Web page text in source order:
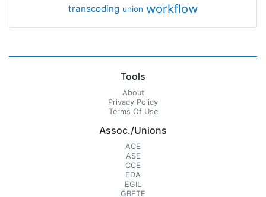
transcoding union workflow
Tools
About
Privacy Policy
Terms Of Use
Assoc./Unions
ACE
ASE
CCE
EDA
EGIL
GBFTE